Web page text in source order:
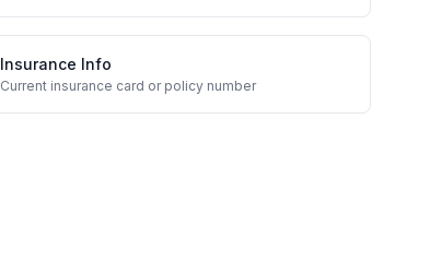
Insurance Info
Current insurance card or policy number